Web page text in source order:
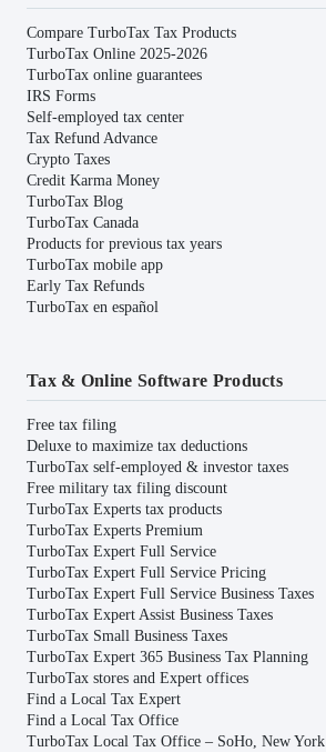
Compare TurboTax Tax Products
TurboTax Online 2025-2026
TurboTax online guarantees
IRS Forms
Self-employed tax center
Tax Refund Advance
Crypto Taxes
Credit Karma Money
TurboTax Blog
TurboTax Canada
Products for previous tax years
TurboTax mobile app
Early Tax Refunds
TurboTax en español
Tax & Online Software Products
Free tax filing
Deluxe to maximize tax deductions
TurboTax self-employed & investor taxes
Free military tax filing discount
TurboTax Experts tax products
TurboTax Experts Premium
TurboTax Expert Full Service
TurboTax Expert Full Service Pricing
TurboTax Expert Full Service Business Taxes
TurboTax Expert Assist Business Taxes
TurboTax Small Business Taxes
TurboTax Expert 365 Business Tax Planning
TurboTax stores and Expert offices
Find a Local Tax Expert
Find a Local Tax Office
TurboTax Local Tax Office – SoHo, New York